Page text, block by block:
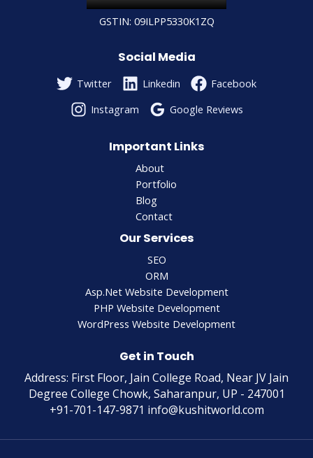
GSTIN: 09ILPP5330K1ZQ
Social Media
Twitter Linkedin
Facebook
Instagram
Google Reviews
Important Links
About
Portfolio
Blog
Contact
Our Services
SEO
ORM
Asp.Net Website Development
PHP Website Development
WordPress Website Development
Get in Touch
Address: First Floor, Jain College Road, Near JV Jain
Degree College Chowk, Saharanpur, UP - 247001
+91-701-147-9871 info@kushitworld.com